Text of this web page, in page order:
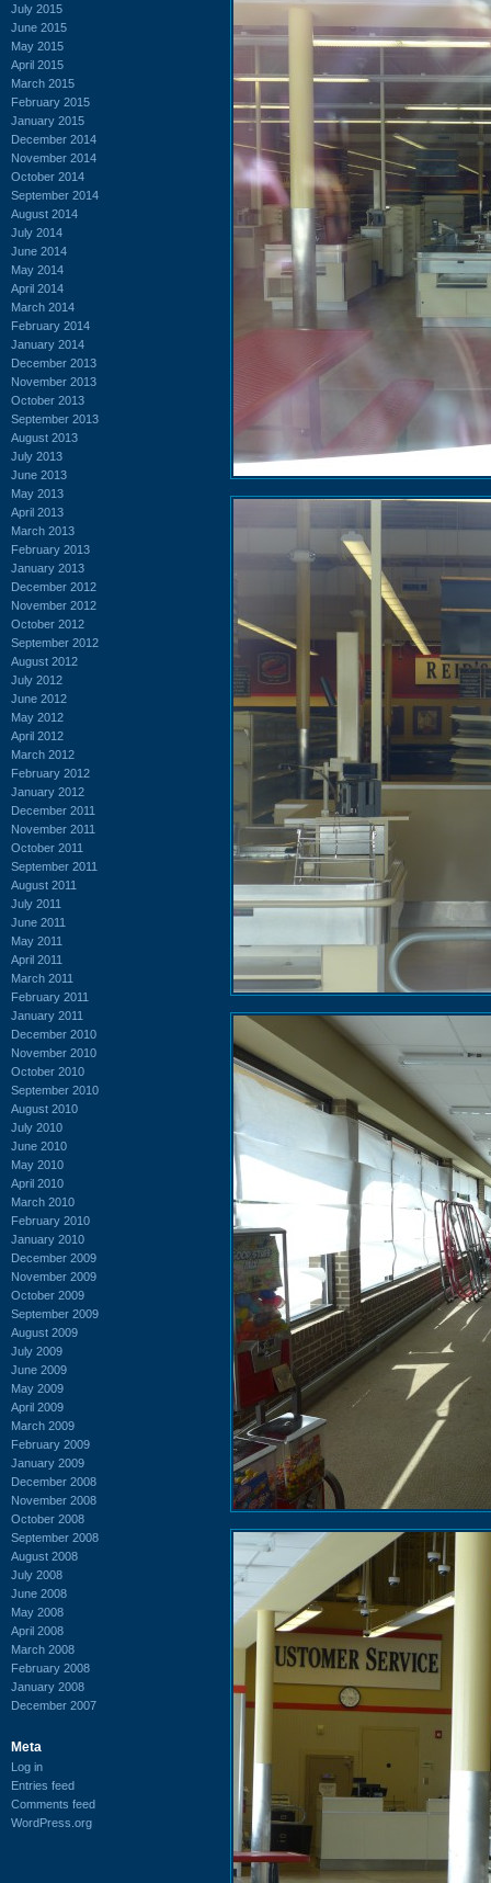
July 2015
June 2015
May 2015
April 2015
March 2015
February 2015
January 2015
December 2014
November 2014
October 2014
September 2014
August 2014
July 2014
June 2014
May 2014
April 2014
March 2014
February 2014
January 2014
December 2013
November 2013
October 2013
September 2013
August 2013
July 2013
June 2013
May 2013
April 2013
March 2013
February 2013
January 2013
December 2012
November 2012
October 2012
September 2012
August 2012
July 2012
June 2012
May 2012
April 2012
March 2012
February 2012
January 2012
December 2011
November 2011
October 2011
September 2011
August 2011
July 2011
June 2011
May 2011
April 2011
March 2011
February 2011
January 2011
December 2010
November 2010
October 2010
September 2010
August 2010
July 2010
June 2010
May 2010
April 2010
March 2010
February 2010
January 2010
December 2009
November 2009
October 2009
September 2009
August 2009
July 2009
June 2009
May 2009
April 2009
March 2009
February 2009
January 2009
December 2008
November 2008
October 2008
September 2008
August 2008
July 2008
June 2008
May 2008
April 2008
March 2008
February 2008
January 2008
December 2007
Meta
Log in
Entries feed
Comments feed
WordPress.org